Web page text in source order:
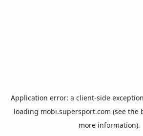
Application error: a client-side
loading mobi.supersport.com (see the
more information).